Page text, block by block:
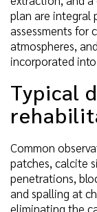
plan are integral
assessments for
atmospheres,
incorporated
Typical
Common
patches, calcite
penetrations,
and spalling at
eliminating the